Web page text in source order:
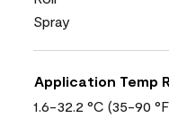
Spray
Application Temp
1.6-32.2 °C (35-90